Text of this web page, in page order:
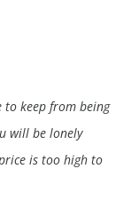
to keep from being
will be lonely
is too high to